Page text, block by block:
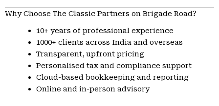
Why Choose The Classic Partners on Brigade Road?
10+ years of professional experience
1000+ clients across India and overseas
Transparent, upfront pricing
Personalised tax and compliance support
Cloud-based bookkeeping and reporting
Online and in-person advisory